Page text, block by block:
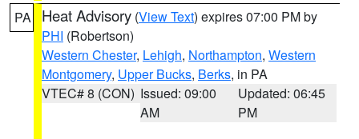
PA Heat Advisory (View Text) expires 07:00 PM by
PHI (Robertson)
Western Chester, Lehigh, Northampton, Western
Montgomery, Upper Bucks, Berks, in PA
VTEC# 8 (CON) Issued: 09:00
AM
Updated: 06:45
PM